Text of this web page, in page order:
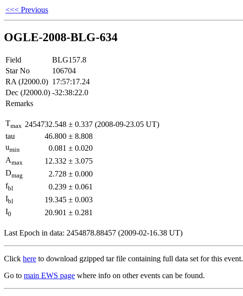
<<< Previous
OGLE-2008-BLG-634
Field
BLG157.8
Star No
106704
RA (J2000.0) 17:57:17.24
Dec (J2000.0) -32:38:22.0
Remarks
Tmax 2454732.548 ± 0.337 (2008-09-23.05 UT)
tau
46.800 ± 8.808
umin 0.081 ± 0.020
Amax 12.332 ± 3.075
Dmag 2.728 ± 0.000
fbl 0.239 ± 0.061
Ibl 19.345 ± 0.003
I0 20.901 ± 0.281
Last Epoch in data: 2454878.88457 (2009-02-16.38 UT)
Click here to download gzipped tar file containing full data set for this event.
Go to main EWS page where info on other events can be found.